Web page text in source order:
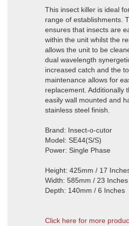
This insect killer is ideal
range of establishments.
ensures that insects are
within the unit whilst the
allows the unit to be
dual wavelength
increased catch and the
maintenance allows for
replacement. Additionally
easily wall mounted and
stainless steel finish.
Brand: Insect-o-cutor
Model: SE44(S/S)
Power: Single Phase
Height: 425mm / 17
Width: 585mm / 23 Inches
Depth: 140mm / 6 Inches
Click here for more